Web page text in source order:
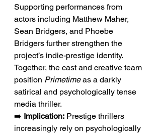
Supporting performances from
actors including Matthew Maher,
Sean Bridgers, and Phoebe
Bridgers further strengthen the
project’s indie-prestige identity.
Together, the cast and creative team
position Primetime as a darkly
satirical and psychologically tense
media thriller.
➡️ Implication: Prestige thrillers
increasingly rely on psychologically